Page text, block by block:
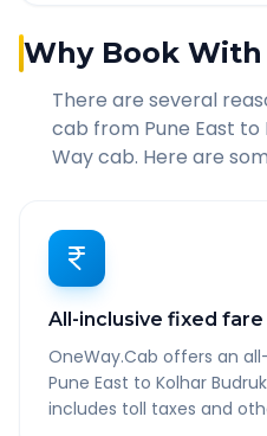
Why Book With
There are several
cab from Pune East to
Way cab. Here are
All-inclusive fixed fare
OneWay.Cab offers an
Pune East to Kolhar
includes toll taxes and